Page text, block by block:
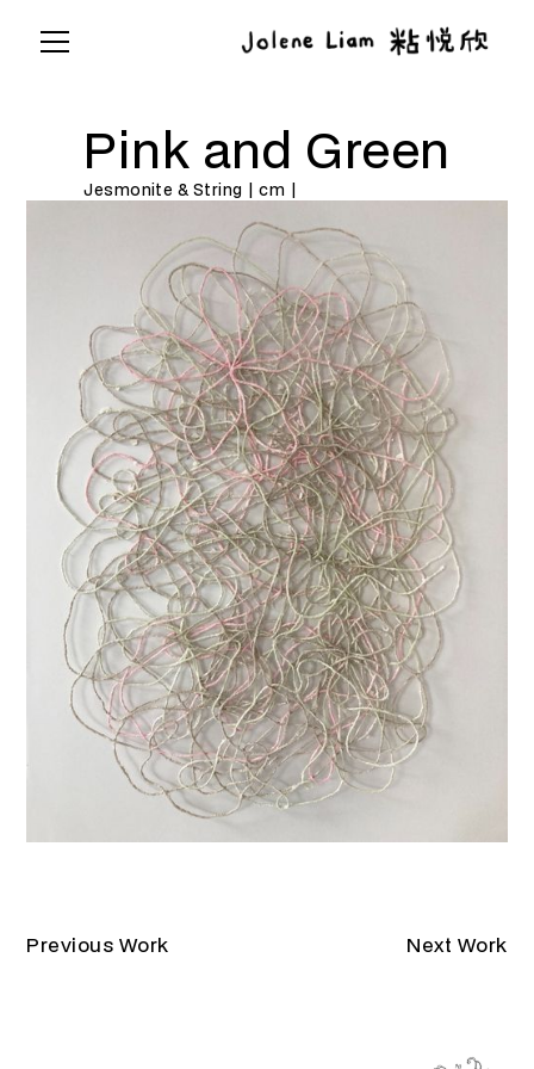
Pink and Green
Jesmonite & String | cm |
Previous Work Next Work